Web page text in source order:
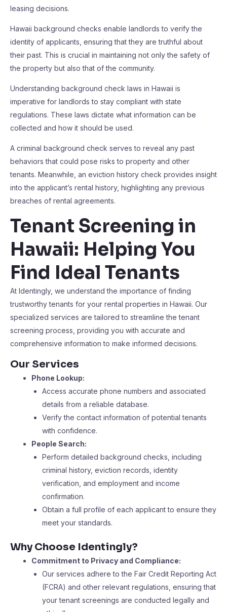
leasing decisions.
Hawaii background checks enable landlords to verify the
identity of applicants, ensuring that they are truthful about
their past. This is crucial in maintaining not only the safety of
the property but also that of the community.
Understanding background check laws in Hawaii is
imperative for landlords to stay compliant with state
regulations. These laws dictate what information can be
collected and how it should be used.
A criminal background check serves to reveal any past
behaviors that could pose risks to property and other
tenants. Meanwhile, an eviction history check provides insight
into the applicant’s rental history, highlighting any previous
breaches of rental agreements.
Tenant Screening in
Hawaii: Helping You
Find Ideal Tenants
At Identingly, we understand the importance of finding
trustworthy tenants for your rental properties in Hawaii. Our
specialized services are tailored to streamline the tenant
screening process, providing you with accurate and
comprehensive information to make informed decisions.
Our Services
Phone Lookup:
Access accurate phone numbers and associated
details from a reliable database.
Verify the contact information of potential tenants
with confidence.
People Search:
Perform detailed background checks, including
criminal history, eviction records, identity
verification, and employment and income
confirmation.
Obtain a full profile of each applicant to ensure they
meet your standards.
Why Choose Identingly?
Commitment to Privacy and Compliance:
Our services adhere to the Fair Credit Reporting Act
(FCRA) and other relevant regulations, ensuring that
your tenant screenings are conducted legally and